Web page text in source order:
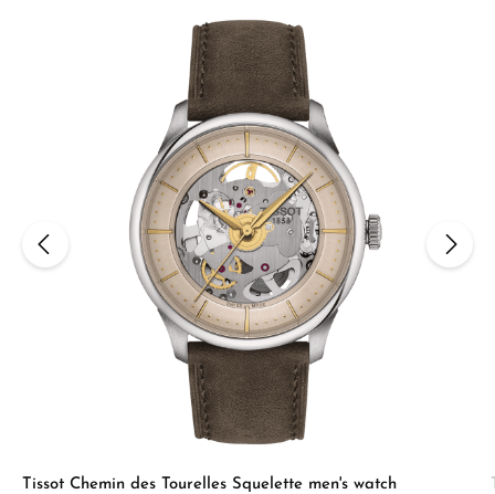
Tissot Chemin des Tourelles Squelette men's watch